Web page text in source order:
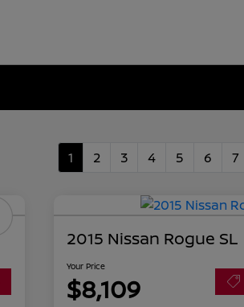
1 2 3 4 5 6 7
2015 Nissan Rogue SL
Your Price
$8,109